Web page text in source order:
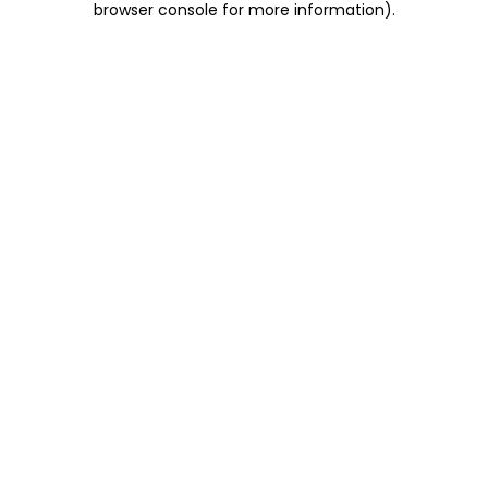
browser console for more information).